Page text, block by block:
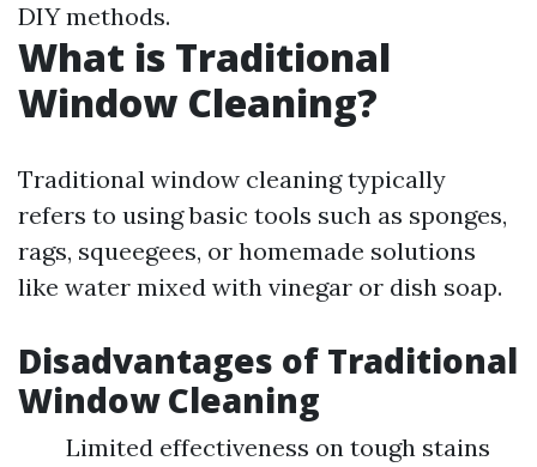
DIY methods.
What is Traditional
Window Cleaning?
Traditional window cleaning typically
refers to using basic tools such as sponges,
rags, squeegees, or homemade solutions
like water mixed with vinegar or dish soap.
Disadvantages of Traditional
Window Cleaning
Limited effectiveness on tough stains